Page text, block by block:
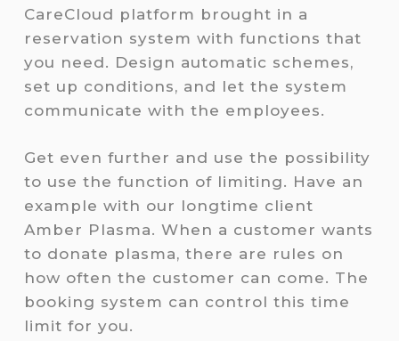
CareCloud platform brought in a
reservation system with functions that
you need. Design automatic schemes,
set up conditions, and let the system
communicate with the employees.
Get even further and use the possibility
to use the function of limiting. Have an
example with our longtime client
Amber Plasma. When a customer wants
to donate plasma, there are rules on
how often the customer can come. The
booking system can control this time
limit for you.